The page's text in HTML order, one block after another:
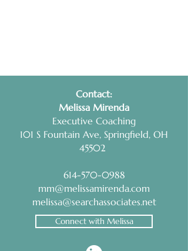
Contact:
​Melissa Mirenda
Executive Coaching
101 S Fountain Ave, Springfield, OH
45502
614-570-0988
mm@melissamirenda.com
melissa@searchassociates.net
Connect with Melissa